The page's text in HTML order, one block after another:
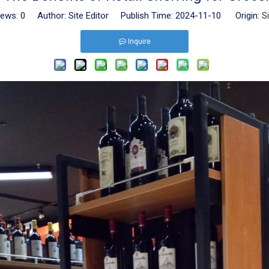
0 Author: Site Editor Publish Time: 2024-11-10 Origin:
Inquire